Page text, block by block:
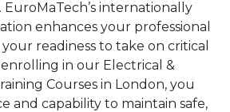
internationally
enhances your professional
readiness to take on critical
in our Electrical &
Courses in London, you
and capability to maintain safe,